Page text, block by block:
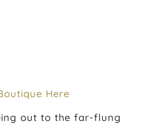
Here
out to the far-flung